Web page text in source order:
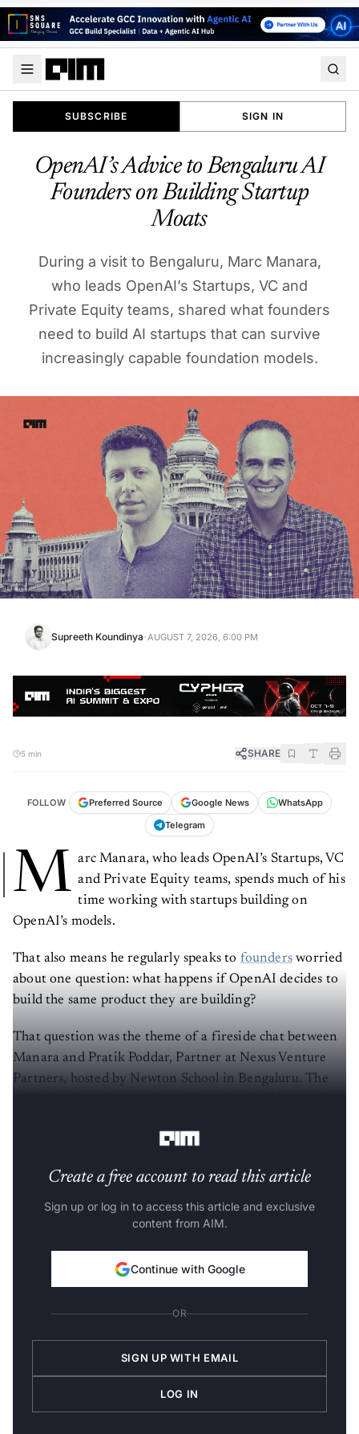
SUBSCRIBE SIGN IN
OpenAI’s Advice to Bengaluru AI
Founders on Building Startup
Moats
During a visit to Bengaluru, Marc Manara,
who leads OpenAI’s Startups, VC and
Private Equity teams, shared what founders
need to build AI startups that can survive
increasingly capable foundation models.
Supreeth Koundinya· AUGUST 7, 2026, 6:00 PM
5 min SHARE
FOLLOW Preferred Source Google News
WhatsApp
Telegram
M arc Manara, who leads OpenAI’s Startups, VC
and Private Equity teams, spends much of his
time working with startups building on
OpenAI’s models.
That also means he regularly speaks to founders worried
about one question: what happens if OpenAI decides to
build the same product they are building?
That question was the theme of a fireside chat between
Manara and Pratik Poddar, Partner at Nexus Venture
Partners, hosted by Newton School in Bengaluru. The
Create a free account to read this article
Sign up or log in to access this article and exclusive
content from AIM.
Continue with Google
OR
SIGN UP WITH EMAIL
LOG IN